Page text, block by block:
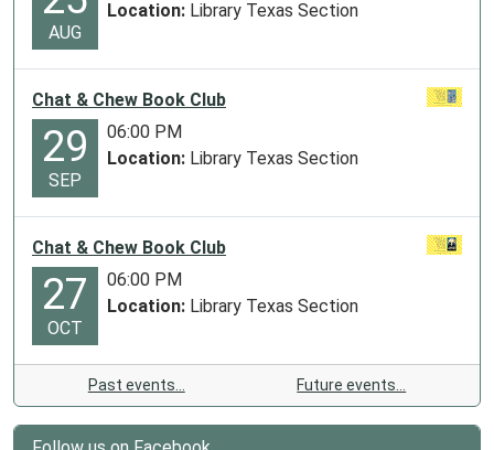
AUG
Location: Library Texas Section
Chat & Chew Book Club
29
SEP
06:00 PM
Location: Library Texas Section
Chat & Chew Book Club
27
OCT
06:00 PM
Location: Library Texas Section
Past events… Future events…